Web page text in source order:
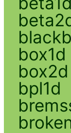
box1d
box2d
bpl1d